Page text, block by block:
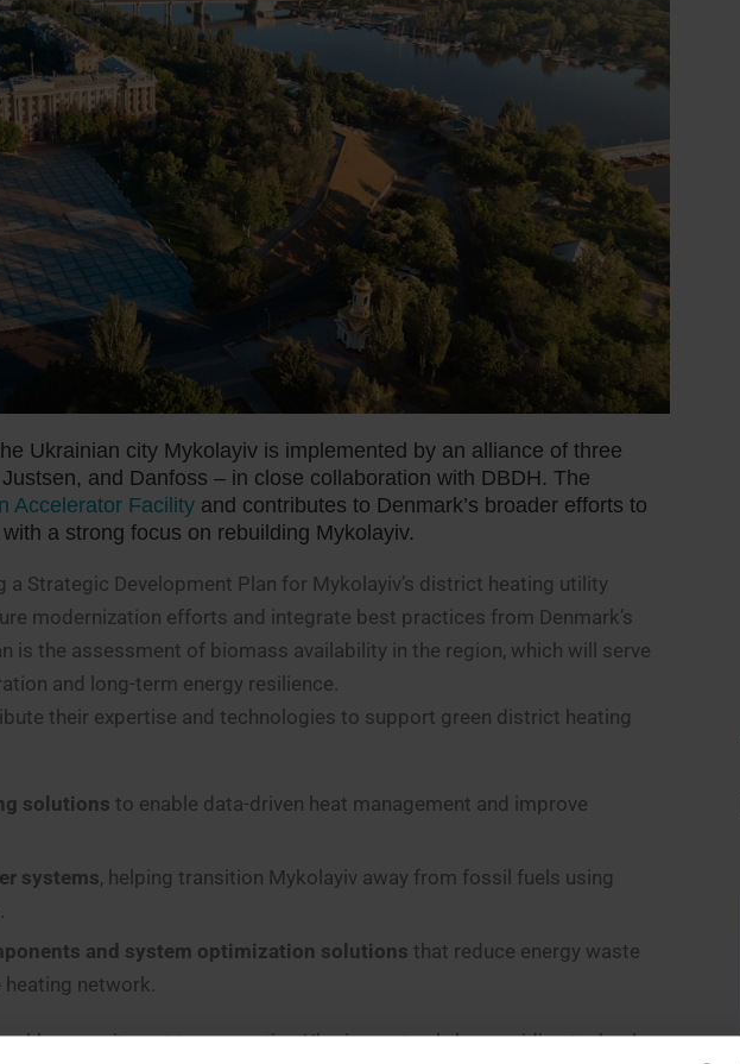
Ukrainian city Mykolayiv is implemented by an alliance of three
and Danfoss – in close collaboration with DBDH. The
Accelerator Facility and contributes to Denmark’s broader efforts to
a strong focus on rebuilding Mykolayiv.
Strategic Development Plan for Mykolayiv’s district heating utility
modernization efforts and integrate best practices from Denmark’s
is the assessment of biomass availability in the region, which will serve
and long-term energy resilience.
their expertise and technologies to support green district heating
solutions to enable data-driven heat management and improve
systems, helping transition Mykolayiv away from fossil fuels using
and system optimization solutions that reduce energy waste
network.
commitment to supporting Ukraine, not only by providing technology